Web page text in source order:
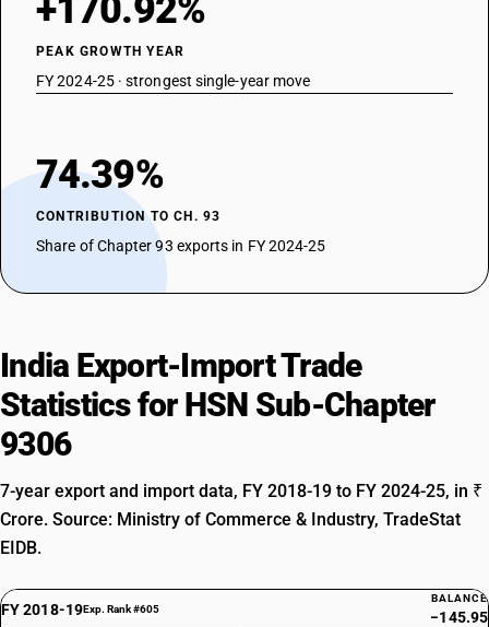
+170.92%
PEAK GROWTH YEAR
FY 2024-25 · strongest single-year move
74.39%
CONTRIBUTION TO CH. 93
Share of Chapter 93 exports in FY 2024-25
India Export-Import Trade
Statistics for HSN Sub-Chapter
9306
7-year export and import data, FY 2018-19 to FY 2024-25, in ₹
Crore. Source: Ministry of Commerce & Industry, TradeStat
EIDB.
FY 2018-19Exp. Rank #605
BALANCE
−145.95